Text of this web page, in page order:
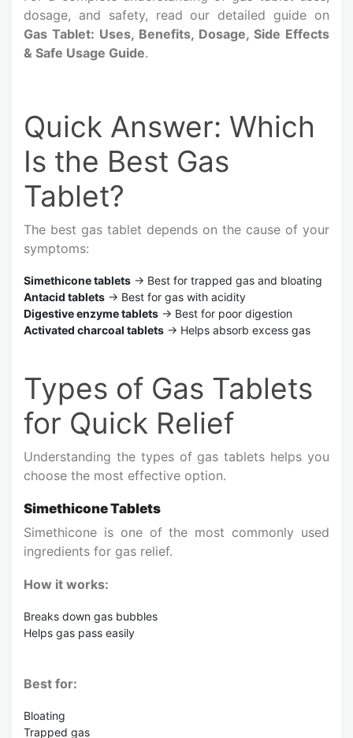
dosage, and safety, read our detailed guide on
Gas Tablet: Uses, Benefits, Dosage, Side Effects
& Safe Usage Guide.
Quick Answer: Which
Is the Best Gas
Tablet?
The best gas tablet depends on the cause of your
symptoms:
Simethicone tablets → Best for trapped gas and bloating
Antacid tablets → Best for gas with acidity
Digestive enzyme tablets → Best for poor digestion
Activated charcoal tablets → Helps absorb excess gas
Types of Gas Tablets
for Quick Relief
Understanding the types of gas tablets helps you
choose the most effective option.
Simethicone Tablets
Simethicone is one of the most commonly used
ingredients for gas relief.
How it works:
Breaks down gas bubbles
Helps gas pass easily
Best for:
Bloating
Trapped gas